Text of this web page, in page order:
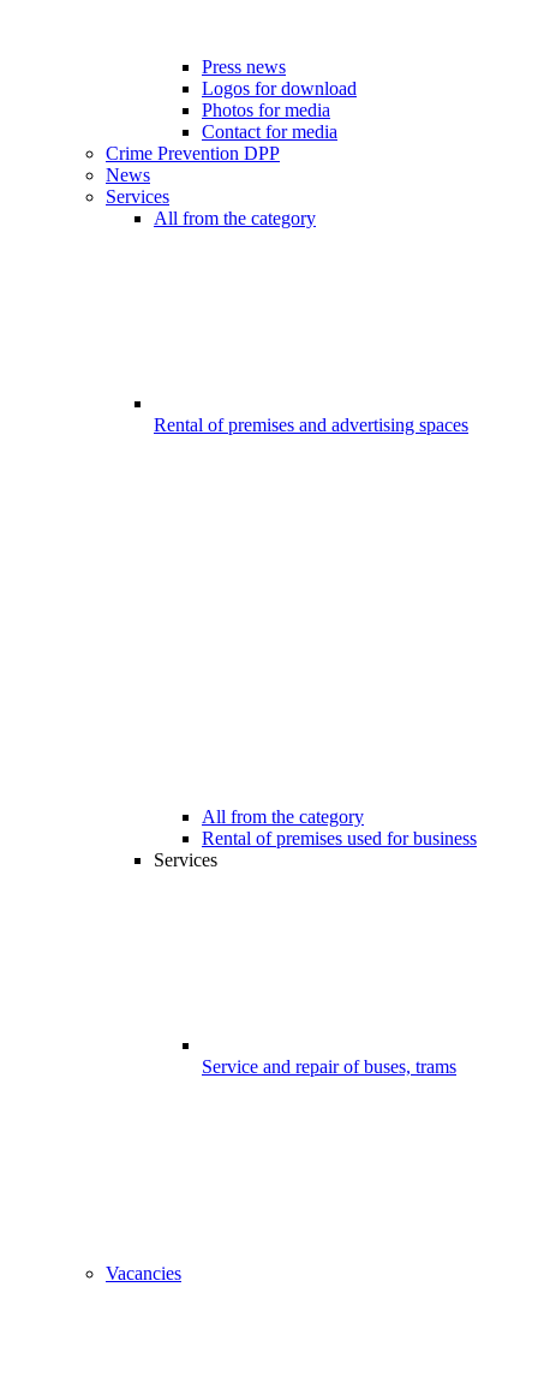
Press news
Logos for download
Photos for media
Contact for media
Crime Prevention DPP
News
Services
All from the category
Rental of premises and advertising spaces
All from the category
Rental of premises used for business
Services
Service and repair of buses, trams
Vacancies